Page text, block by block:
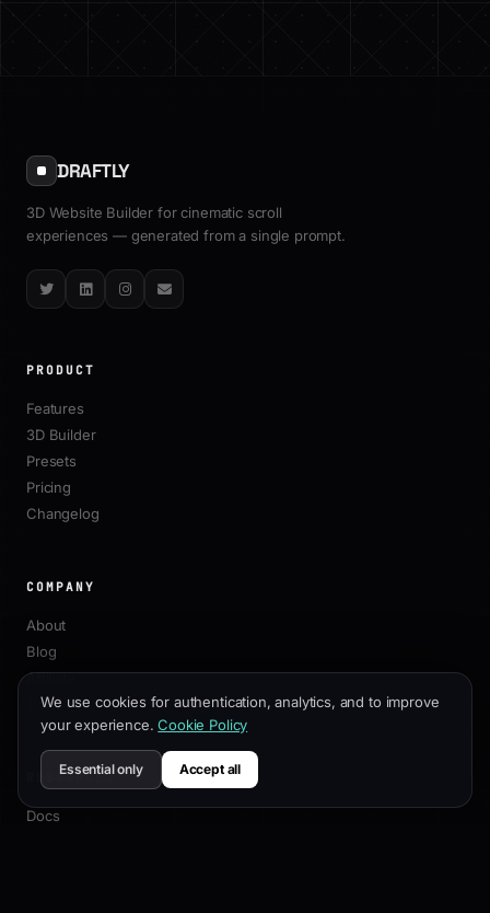
DRAFTLY
3D Website Builder for cinematic scroll
experiences — generated from a single prompt.
TwitterLinkedInInstagram
Email
PRODUCT
Features
3D Builder
Presets
Pricing
Changelog
COMPANY
About
Blog
Affiliate
Contact
RESOURCES
Docs
We use cookies for authentication, analytics, and to improve
your experience. Cookie Policy
Essential only Accept all